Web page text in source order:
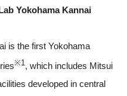
Yokohama Kannai
is the first Yokohama
※1, which includes Mitsui
developed in central